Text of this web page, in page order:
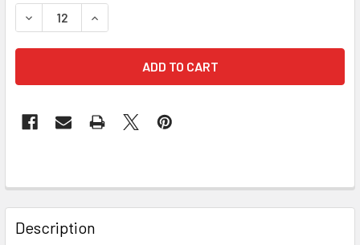
DECREASE QUANTITY OF HAWS HC111 FAN BLADE FOR
INCREASE QUANTITY OF HAWS HC111 FAN
FREQUENTLY
BOUGHT
TOGETHER:
Description